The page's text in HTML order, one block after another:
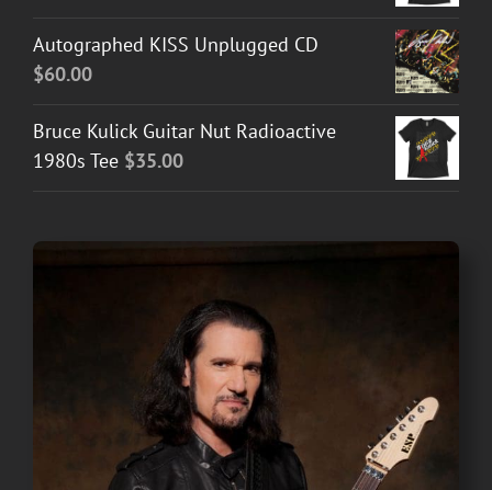
Autographed KISS Unplugged CD
$60.00
Bruce Kulick Guitar Nut Radioactive
1980s Tee $35.00